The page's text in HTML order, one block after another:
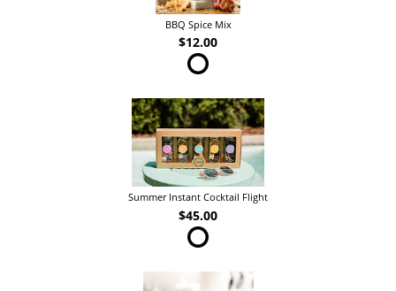
BBQ Spice Mix
$12.00
Summer Instant Cocktail Flight
$45.00